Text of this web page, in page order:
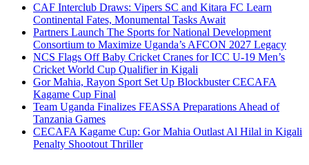
CAF Interclub Draws: Vipers SC and Kitara FC Learn
Continental Fates, Monumental Tasks Await
Partners Launch The Sports for National Development
Consortium to Maximize Uganda’s AFCON 2027 Legacy
NCS Flags Off Baby Cricket Cranes for ICC U-19 Men’s
Cricket World Cup Qualifier in Kigali
Gor Mahia, Rayon Sport Set Up Blockbuster CECAFA
Kagame Cup Final
Team Uganda Finalizes FEASSA Preparations Ahead of
Tanzania Games
CECAFA Kagame Cup: Gor Mahia Outlast Al Hilal in Kigali
Penalty Shootout Thriller